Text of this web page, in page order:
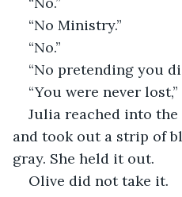
“No Ministry.”
“No.”
“No pretending you
“You were never
Julia reached into
and took out a strip of
gray. She held it out.
Olive did not take it.